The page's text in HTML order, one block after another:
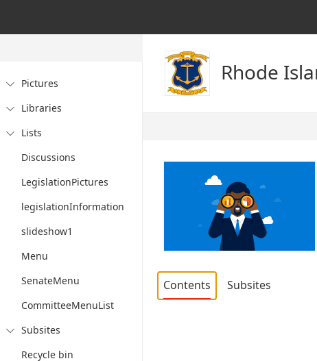
 Pictures
 Libraries

Lists
Discussions
LegislationPictures
legislationInformation
slideshow1
Menu
SenateMenu
CommitteeMenuList

Subsites
Recycle bin
Rhode
Contents Subsites